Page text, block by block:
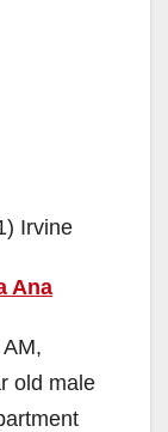
Irvine
Ana
old male